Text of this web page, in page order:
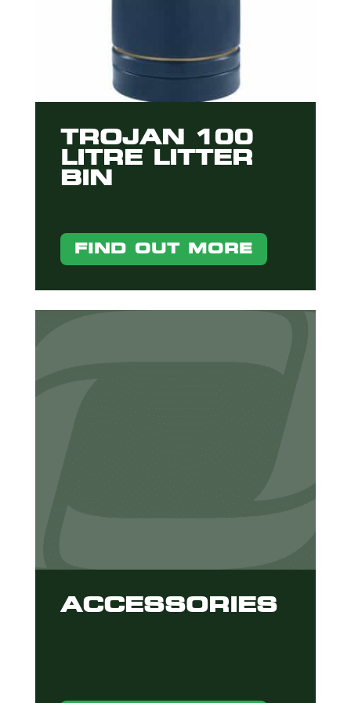
TROJAN 100
LITRE LITTER
BIN
FIND OUT MORE
ACCESSORIES